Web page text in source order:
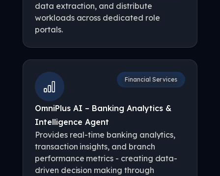
data extraction, and distribute
workloads across dedicated role
portals.
Financial Services
OmniPlus AI – Banking Analytics &
Intelligence Agent
Provides real-time banking analytics,
transaction insights, and branch
performance metrics - creating data-
driven decision making through